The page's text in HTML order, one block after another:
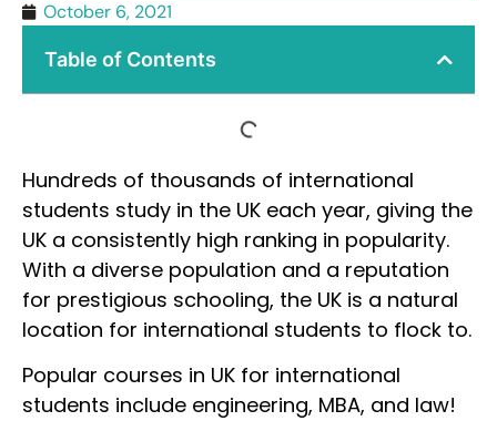
October 6, 2021
Table of Contents
Hundreds of thousands of international
students study in the UK each year, giving the
UK a consistently high ranking in popularity.
With a diverse population and a reputation
for prestigious schooling, the UK is a natural
location for international students to flock to.
Popular courses in UK for international
students include engineering, MBA, and law!